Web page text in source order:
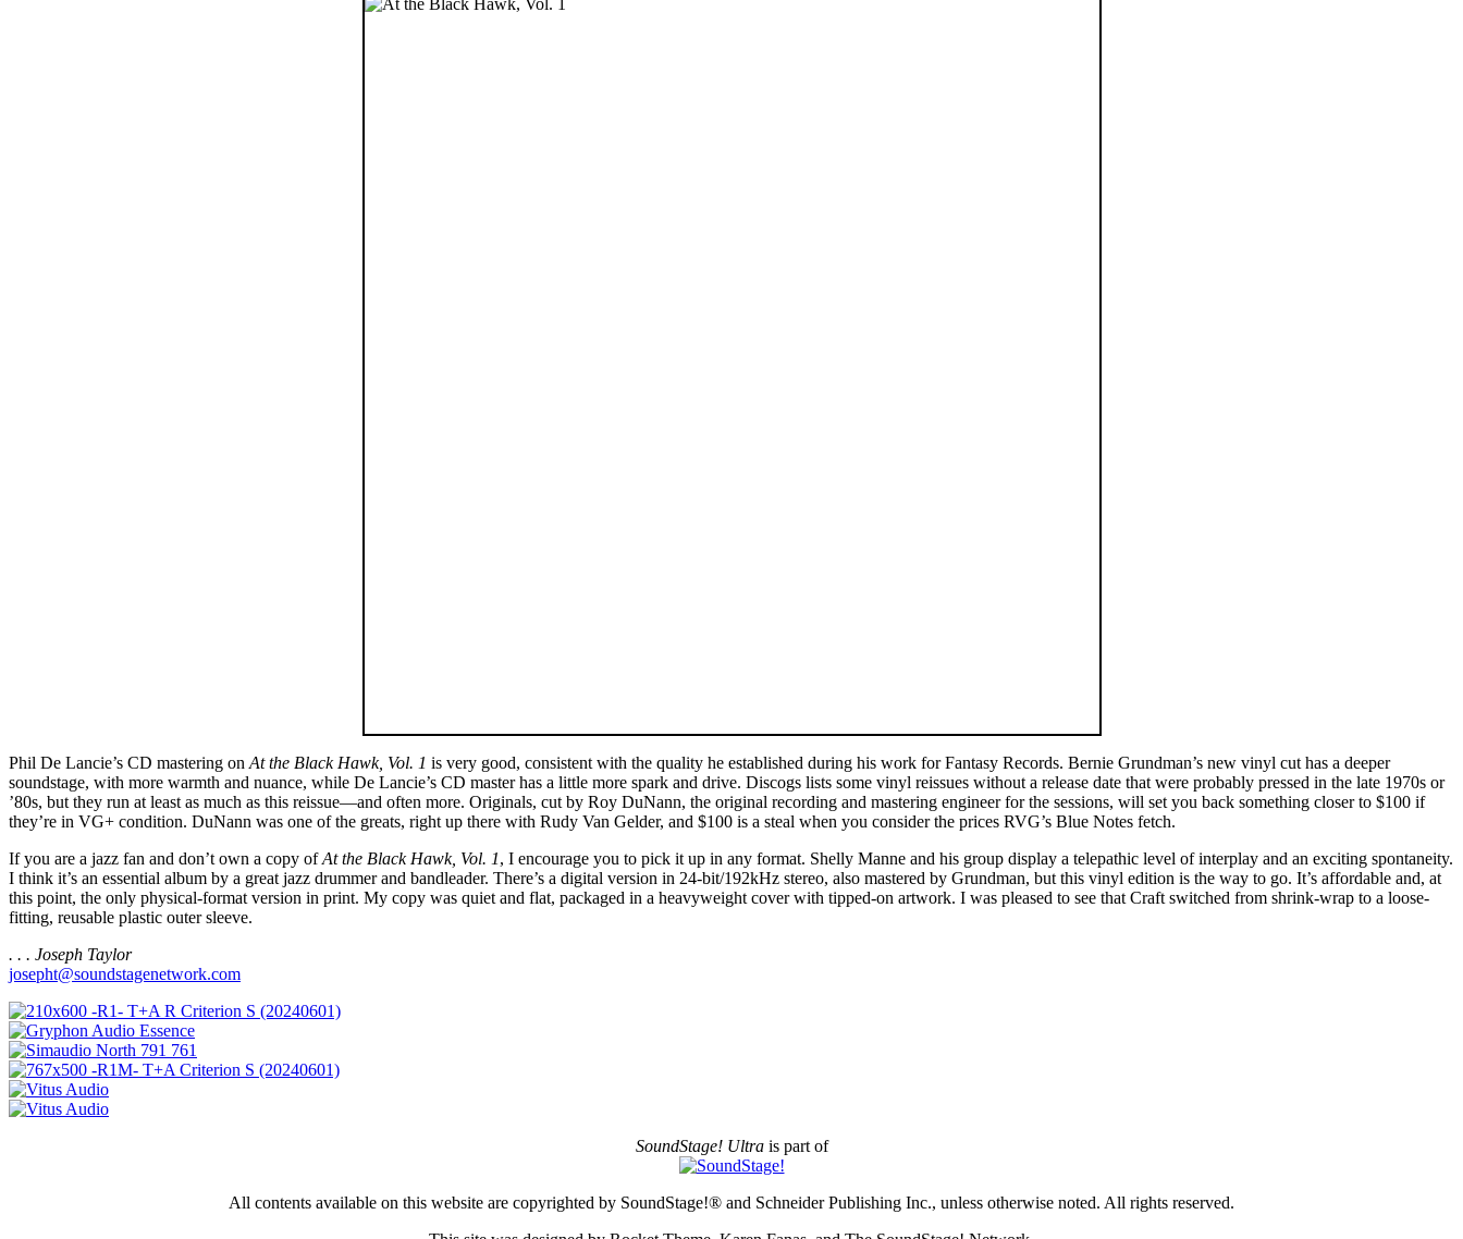
Phil De Lancie’s CD mastering on At the Black Hawk, Vol. 1 is very good, consistent with the quality he established during his work for Fantasy Records. Bernie Grundman’s new vinyl cut has a deeper
soundstage, with more warmth and nuance, while De Lancie’s CD master has a little more spark and drive. Discogs lists some vinyl reissues without a release date that were probably pressed in the late 1970s or
’80s, but they run at least as much as this reissue—and often more. Originals, cut by Roy DuNann, the original recording and mastering engineer for the sessions, will set you back something closer to $100 if
they’re in VG+ condition. DuNann was one of the greats, right up there with Rudy Van Gelder, and $100 is a steal when you consider the prices RVG’s Blue Notes fetch.
If you are a jazz fan and don’t own a copy ofAt the Black Hawk, Vol. 1, I encourage you to pick it up in any format. Shelly Manne and his group display a telepathic level of interplay and an exciting spontaneity.
I think it’s an essential album by a great jazz drummer and bandleader. There’s a digital version in 24-bit/192kHz stereo, also mastered by Grundman, but this vinyl edition is the way to go. It’s affordable and, at
this point, the only physical-format version in print. My copy was quiet and flat, packaged in a heavyweight cover with tipped-on artwork. I was pleased to see that Craft switched from shrink-wrap to a loose-
fitting, reusable plastic outer sleeve.
. . . Joseph Taylor
josepht@soundstagenetwork.com
SoundStage! Ultrais part of
All contents available on this website are copyrighted by SoundStage!® and Schneider Publishing Inc., unless otherwise noted. All rights reserved.